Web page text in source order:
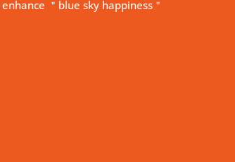
＂blue sky happiness＂